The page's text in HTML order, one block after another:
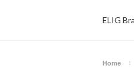
ELIG
Home